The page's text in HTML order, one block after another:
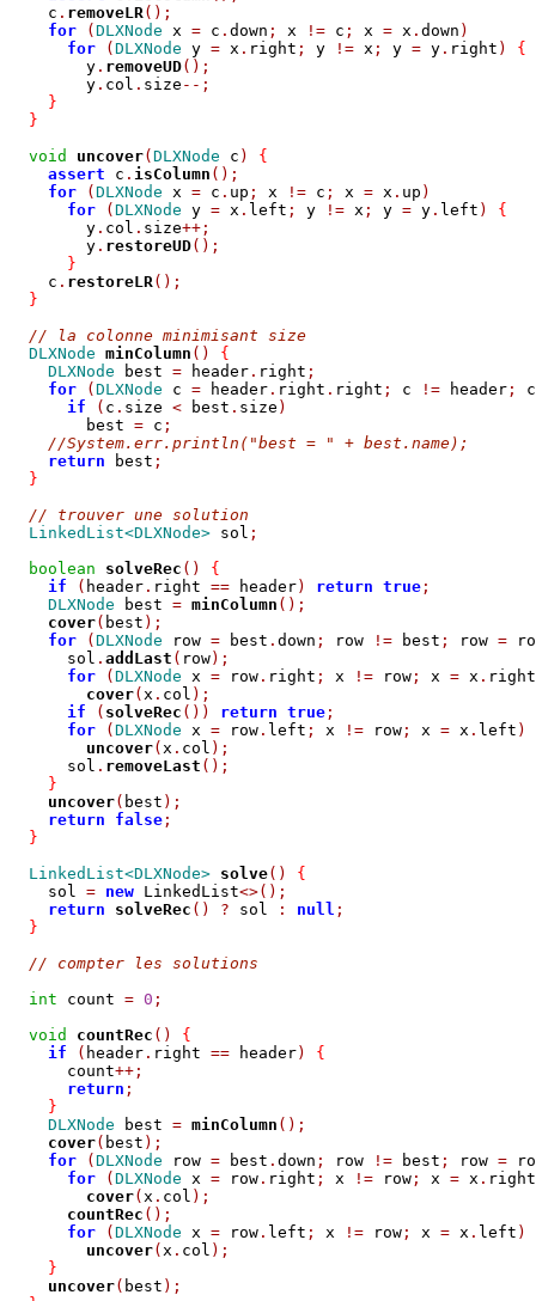
    c
. removeLR();
for
( DLXNode x = c . down ; x != c ; x = x . down )
for
( DLXNode y = x . right ; y != x ; y = y . right )
{
        y
. removeUD();
        y
. col . size --;
}
}
void
uncover( DLXNode c )
{
assert c . isColumn ();
for
( DLXNode x = c . up ; x != c ; x = x . up )
for
( DLXNode y = x . left ; y != x ; y = y . left )
{
        y
. col . size++;
        y
. restoreUD();
}
    c
. restoreLR();
}
// la colonne minimisant size
DLXNode minColumn ()
{
DLXNode best = header . right ;
for
( DLXNode c = header . right . right ; c != header ;
if
( c . size < best . size )
        best
= c ;
//System.err.println("best = " + best.name);
return best ;
}
// trouver une solution
LinkedList<DLXNode> sol ;
boolean
solveRec ()
{
if
( header . right == header) return true ;
DLXNode best = minColumn ();
cover( best );
for
( DLXNode row = best . down ; row != best ; row =
      sol
. addLast ( row);
for
( DLXNode x = row . right ; x != row ; x = x . right
cover( x . col );
if
( solveRec ()) return true ;
for
( DLXNode x = row . left ; x != row ; x = x . left )
uncover( x . col );
      sol
. removeLast ();
}
uncover( best );
return
false ;
}
LinkedList<DLXNode> solve()
{
    sol
= new LinkedList<>();
return
solveRec () ? sol : null ;
}
// compter les solutions
int count = 0 ;
void
countRec ()
{
if
( header . right == header)
{
      count
++;
return ;
}
DLXNode best = minColumn ();
cover( best );
for
( DLXNode row = best . down ; row != best ; row =
for
( DLXNode x = row . right ; x != row ; x = x . right
cover( x . col );
countRec ();
for
( DLXNode x = row . left ; x != row ; x = x . left )
uncover( x . col );
}
uncover( best );